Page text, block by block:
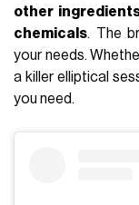
other
chemicals. The
your needs.
a killer elliptical
you need.